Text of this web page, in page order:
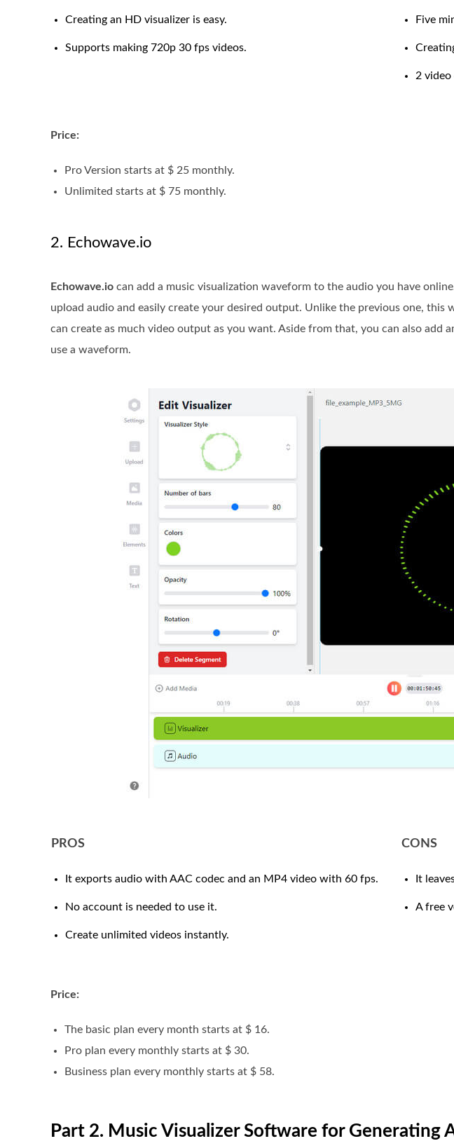
Creating an HD visualizer is easy.
Supports making 720p 30 fps videos.
Five
2
Price:
Pro Version starts at $ 25 monthly.
Unlimited starts at $ 75 monthly.
2. Echowave.io
Echowave.io can add a music visualization waveform to the audio you have
upload audio and easily create your desired output. Unlike the previous one,
can create as much video output as you want. Aside from that, you can also add
use a waveform.
PROS
It exports audio with AAC codec and an MP4 video with 60 fps.
No account is needed to use it.
Create unlimited videos instantly.
CONS
It
A free
Price:
The basic plan every month starts at $ 16.
Pro plan every monthly starts at $ 30.
Business plan every monthly starts at $ 58.
Part 2. Music Visualizer Software for Generating